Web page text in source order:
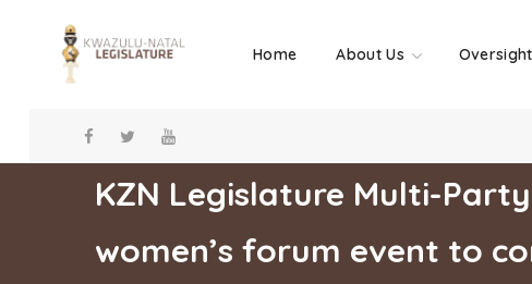
Home About Us Oversight
KZN Legislature Multi-
women’s forum event to